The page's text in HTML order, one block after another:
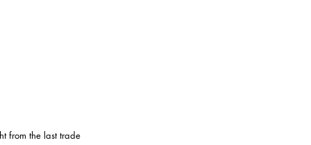
from the last trade